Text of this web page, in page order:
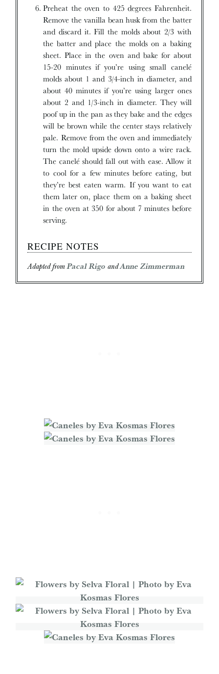
Preheat the oven to 425 degrees Fahrenheit.
Remove the vanilla bean husk from the batter
and discard it. Fill the molds about 2/3 with
the batter and place the molds on a baking
sheet. Place in the oven and bake for about
15-20 minutes if you’re using small canelé
molds about 1 and 3/4-inch in diameter, and
about 40 minutes if you’re using larger ones
about 2 and 1/3-inch in diameter. They will
poof up in the pan as they bake and the edges
will be brown while the center stays relatively
pale. Remove from the oven and immediately
turn the mold upside down onto a wire rack.
The canelé should fall out with ease. Allow it
to cool for a few minutes before eating, but
they’re best eaten warm. If you want to eat
them later on, place them on a baking sheet
in the oven at 350 for about 7 minutes before
serving.
RECIPE NOTES
Adapted fromPacal Rigo andAnne Zimmerman